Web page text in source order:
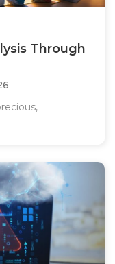
Through